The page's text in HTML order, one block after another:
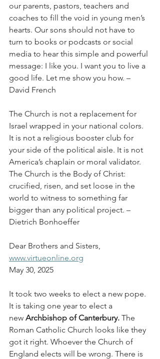
our parents, pastors, teachers and
coaches to fill the void in young men’s
hearts. Our sons should not have to
turn to books or podcasts or social
media to hear this simple and powerful
message: I like you. I want you to live a
good life. Let me show you how. –
David French
The Church is not a replacement for
Israel wrapped in your national colors.
It is not a religious booster club for
your side of the political aisle. It is not
America’s chaplain or moral validator.
The Church is the Body of Christ:
crucified, risen, and set loose in the
world to witness to something far
bigger than any political project. –
Dietrich Bonhoeffer
Dear Brothers and Sisters,
www.virtueonline.org
May 30, 2025
It took two weeks to elect a new pope.
It is taking one year to elect a
new Archbishop of Canterbury. The
Roman Catholic Church looks like they
got it right. Whoever the Church of
England elects will be wrong. There is